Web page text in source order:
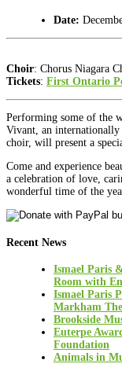
Date:
Choir: Chorus Niagara
Tickets: First Ontario
Performing some of the
Vivant, an
choir, will present a
Come and experience
a celebration of love,
wonderful time of the
Recent News
Ismael Paris
Room with
Ismael Paris
Markham
Brookside
Euterpe
Foundation
Animals in